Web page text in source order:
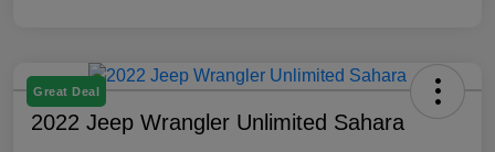
Great Deal
2022 Jeep Wrangler Unlimited Sahara